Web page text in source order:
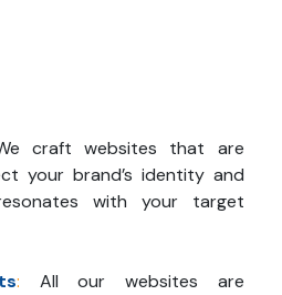
craft websites that are
your brand’s identity and
with your target
:
All our websites are